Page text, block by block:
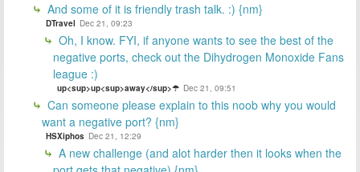
And some of it is friendly trash talk. :) {nm}
DTravel Dec 21, 09:23
Oh, I know. FYI, if anyone wants to see the best of the
negative ports, check out the Dihydrogen Monoxide Fans
league :)
up<sup>up<sup>away</sup>☂ Dec 21, 09:51
Can someone please explain to this noob why you would
want a negative port? {nm}
HSXiphos Dec 21, 12:29
A new challenge (and alot harder then it looks when the